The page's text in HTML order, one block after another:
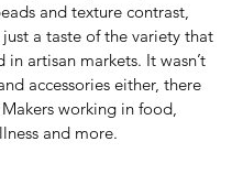
and texture contrast,
a taste of the variety that
in artisan markets. It wasn’t
accessories either, there
working in food,
and more.